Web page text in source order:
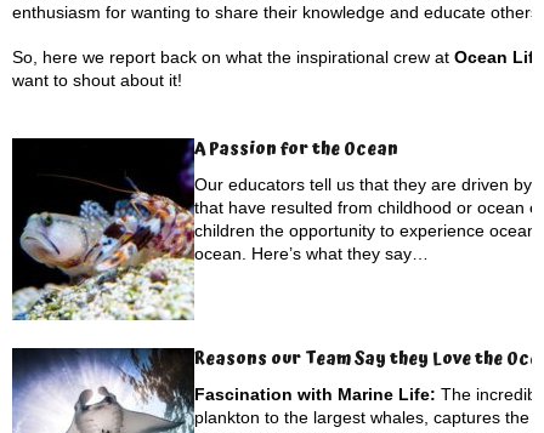
enthusiasm for wanting to share their knowledge and educate
So, here we report back on what the inspirational crew at Ocean
want to shout about it!
A Passion for the Ocean
Our educators tell us that they are driven by
that have resulted from childhood or ocean
children the opportunity to experience
ocean. Here’s what they say…
Reasons our Team Say they Love the
Fascination with Marine Life: The
plankton to the largest whales, captures the